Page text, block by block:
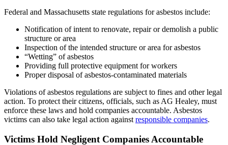
Federal and Massachusetts state regulations for asbestos include:
Notification of intent to renovate, repair or demolish a public
structure or area
Inspection of the intended structure or area for asbestos
“Wetting” of asbestos
Providing full protective equipment for workers
Proper disposal of asbestos-contaminated materials
Violations of asbestos regulations are subject to fines and other legal
action. To protect their citizens, officials, such as AG Healey, must
enforce these laws and hold companies accountable. Asbestos
victims can also take legal action against responsible companies.
Victims Hold Negligent Companies Accountable